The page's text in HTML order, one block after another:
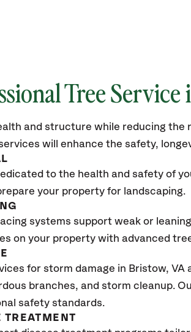
Tree
and structure while reducing
will enhance the safety,
to the health and safety of
your property for landscaping.
systems support weak or
on your property with advanced
for storm damage in Bristow, VA
branches, and storm cleanup.
safety standards.
TREATMENT